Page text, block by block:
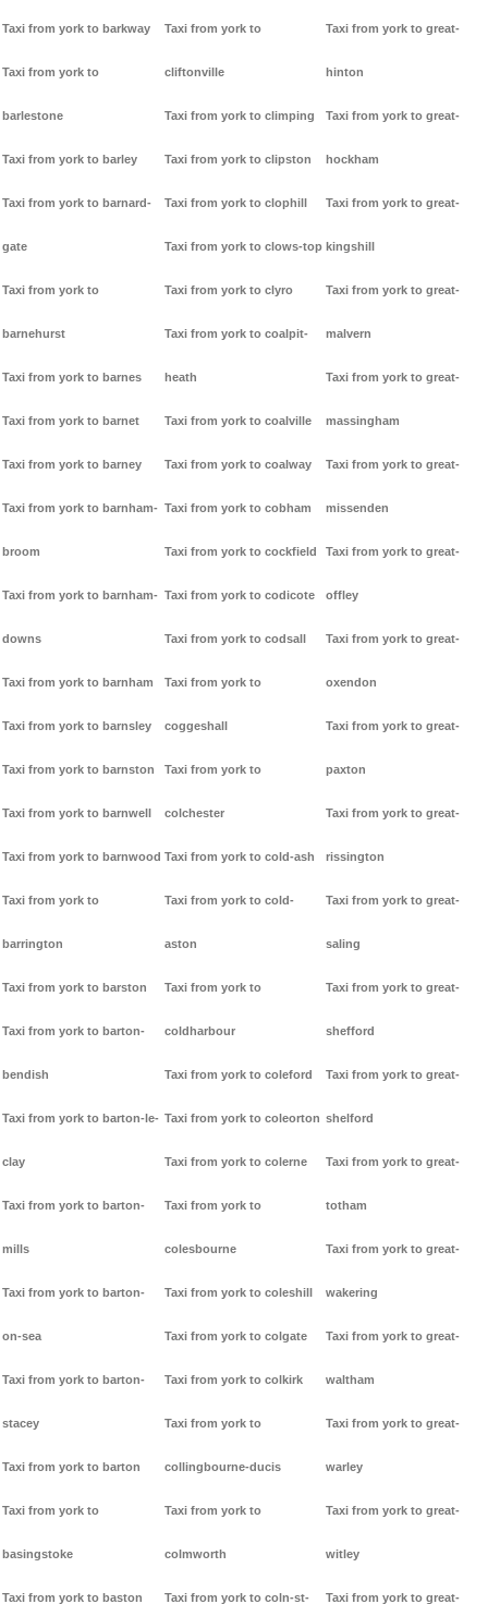
Taxi from york to barkway
Taxi from york to
barlestone
Taxi from york to barley
Taxi from york to barnard-
gate
Taxi from york to
barnehurst
Taxi from york to barnes
Taxi from york to barnet
Taxi from york to barney
Taxi from york to barnham-
broom
Taxi from york to barnham-
downs
Taxi from york to barnham
Taxi from york to barnsley
Taxi from york to barnston
Taxi from york to barnwell
Taxi from york to barnwood
Taxi from york to
barrington
Taxi from york to barston
Taxi from york to barton-
bendish
Taxi from york to barton-le-
clay
Taxi from york to barton-
mills
Taxi from york to barton-
on-sea
Taxi from york to barton-
stacey
Taxi from york to barton
Taxi from york to
basingstoke
Taxi from york to baston
Taxi from york to
cliftonville
Taxi from york to climping
Taxi from york to clipston
Taxi from york to clophill
Taxi from york to clows-top
Taxi from york to clyro
Taxi from york to coalpit-
heath
Taxi from york to coalville
Taxi from york to coalway
Taxi from york to cobham
Taxi from york to cockfield
Taxi from york to codicote
Taxi from york to codsall
Taxi from york to
coggeshall
Taxi from york to
colchester
Taxi from york to cold-ash
Taxi from york to cold-
aston
Taxi from york to
coldharbour
Taxi from york to coleford
Taxi from york to coleorton
Taxi from york to colerne
Taxi from york to
colesbourne
Taxi from york to coleshill
Taxi from york to colgate
Taxi from york to colkirk
Taxi from york to
collingbourne-ducis
Taxi from york to
colmworth
Taxi from york to coln-st-
Taxi from york to great-
hinton
Taxi from york to great-
hockham
Taxi from york to great-
kingshill
Taxi from york to great-
malvern
Taxi from york to great-
massingham
Taxi from york to great-
missenden
Taxi from york to great-
offley
Taxi from york to great-
oxendon
Taxi from york to great-
paxton
Taxi from york to great-
rissington
Taxi from york to great-
saling
Taxi from york to great-
shefford
Taxi from york to great-
shelford
Taxi from york to great-
totham
Taxi from york to great-
wakering
Taxi from york to great-
waltham
Taxi from york to great-
warley
Taxi from york to great-
witley
Taxi from york to great-